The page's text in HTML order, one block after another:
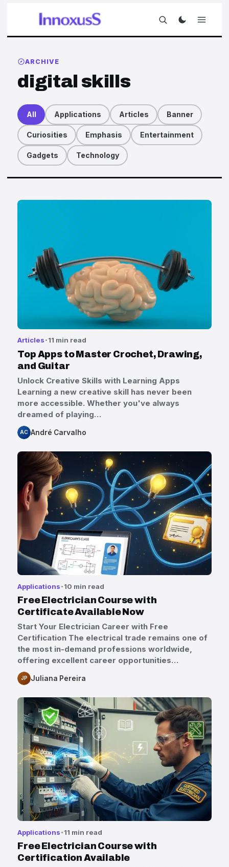
ARCHIVE
digital skills
All Applications Articles Banner
Curiosities Emphasis Entertainment
Gadgets Technology
Articles
Articles 11 min read
Top Apps to Master Crochet, Drawing,
and Guitar
Unlock Creative Skills with Learning Apps
Learning a new creative skill has never been
more accessible. Whether you've always
dreamed of playing…
AC André Carvalho
Applications 10 min read
Free Electrician Course with
Certificate Available Now
Start Your Electrician Career with Free
Certification The electrical trade remains one of
the most in-demand professions worldwide,
offering excellent career opportunities…
JP Juliana Pereira
Applications 11 min read
Free Electrician Course with
Certification Available